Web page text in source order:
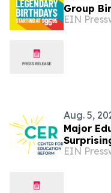
Group
Jack's
EIN
Aug. 5,
Major
Movers,
EIN